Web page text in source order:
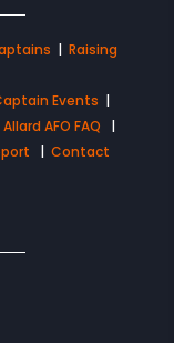
| Raising
Events |
Allard AFO FAQ
|
|Contact